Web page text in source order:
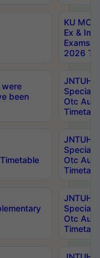
KU
Ex &
Exams
2026
were
been
JNTUH
Special
Otc Aug
JNTUH
Special
Otc Aug
JNTUH
Special
Otc Aug